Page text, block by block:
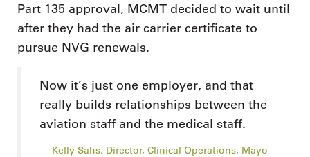
Part 135 approval, MCMT decided to wait until
after they had the air carrier certificate to
pursue NVG renewals.
Now it’s just one employer, and that
really builds relationships between the
aviation staff and the medical staff.
Kelly Sahs, Director, Clinical Operations, Mayo